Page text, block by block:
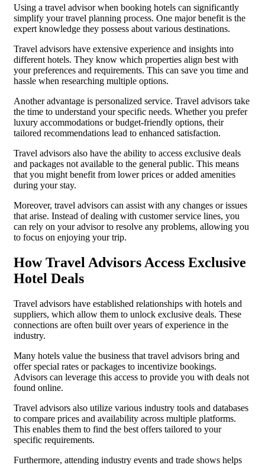
Using a travel advisor when booking hotels can significantly
simplify your travel planning process. One major benefit is the
expert knowledge they possess about various destinations.
Travel advisors have extensive experience and insights into
different hotels. They know which properties align best with
your preferences and requirements. This can save you time and
hassle when researching multiple options.
Another advantage is personalized service. Travel advisors take
the time to understand your specific needs. Whether you prefer
luxury accommodations or budget-friendly options, their
tailored recommendations lead to enhanced satisfaction.
Travel advisors also have the ability to access exclusive deals
and packages not available to the general public. This means
that you might benefit from lower prices or added amenities
during your stay.
Moreover, travel advisors can assist with any changes or issues
that arise. Instead of dealing with customer service lines, you
can rely on your advisor to resolve any problems, allowing you
to focus on enjoying your trip.
How Travel Advisors Access Exclusive
Hotel Deals
Travel advisors have established relationships with hotels and
suppliers, which allow them to unlock exclusive deals. These
connections are often built over years of experience in the
industry.
Many hotels value the business that travel advisors bring and
offer special rates or packages to incentivize bookings.
Advisors can leverage this access to provide you with deals not
found online.
Travel advisors also utilize various industry tools and databases
to compare prices and availability across multiple platforms.
This enables them to find the best offers tailored to your
specific requirements.
Furthermore, attending industry events and trade shows helps